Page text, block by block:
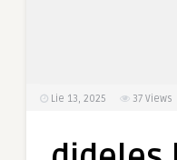
Lie 13, 2025 37 Views